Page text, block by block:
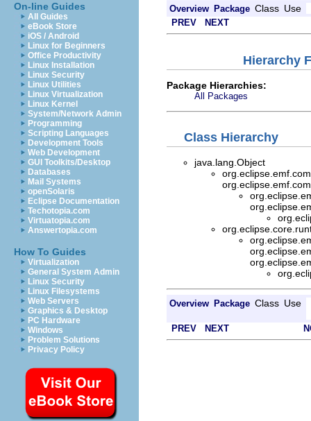
On-line Guides
All Guides
eBook Store
iOS / Android
Linux for Beginners
Office Productivity
Linux Installation
Linux Security
Linux Utilities
Linux Virtualization
Linux Kernel
System/Network Admin
Programming
Scripting Languages
Development Tools
Web Development
GUI Toolkits/Desktop
Databases
Mail Systems
openSolaris
Eclipse Documentation
Techotopia.com
Virtuatopia.com
Answertopia.com
How To Guides
Virtualization
General System Admin
Linux Security
Linux Filesystems
Web Servers
Graphics & Desktop
PC Hardware
Windows
Problem Solutions
Privacy Policy
Overview Package Class Use
PREV NEXT
Hierarchy
Package Hierarchies:
All Packages
Class Hierarchy
java.lang.Object
Overview Package Class Use
PREV NEXT